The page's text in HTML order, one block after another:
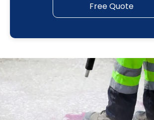
Free Quote